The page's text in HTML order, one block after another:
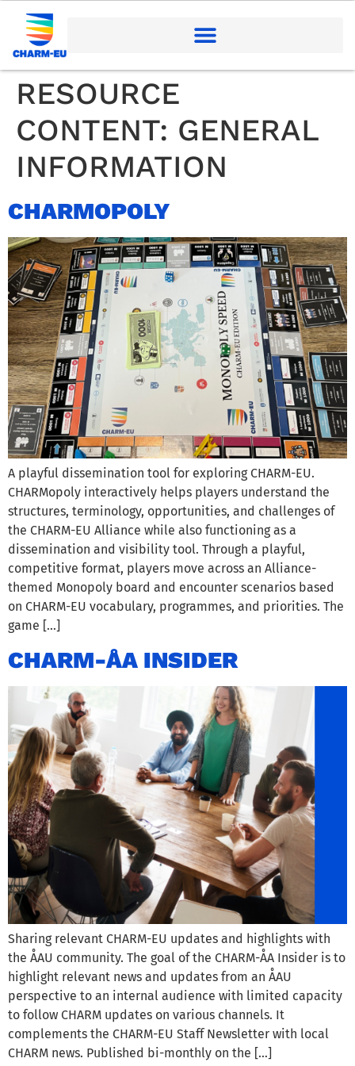
RESOURCE
CONTENT: GENERAL
INFORMATION
CHARMOPOLY
A playful dissemination tool for exploring CHARM-EU.
CHARMopoly interactively helps players understand the
structures, terminology, opportunities, and challenges of
the CHARM-EU Alliance while also functioning as a
dissemination and visibility tool. Through a playful,
competitive format, players move across an Alliance-
themed Monopoly board and encounter scenarios based
on CHARM-EU vocabulary, programmes, and priorities. The
game […]
CHARM-ÅA INSIDER
Sharing relevant CHARM-EU updates and highlights with
the ÅAU community. The goal of the CHARM-ÅA Insider is to
highlight relevant news and updates from an ÅAU
perspective to an internal audience with limited capacity
to follow CHARM updates on various channels. It
complements the CHARM-EU Staff Newsletter with local
CHARM news. Published bi-monthly on the […]